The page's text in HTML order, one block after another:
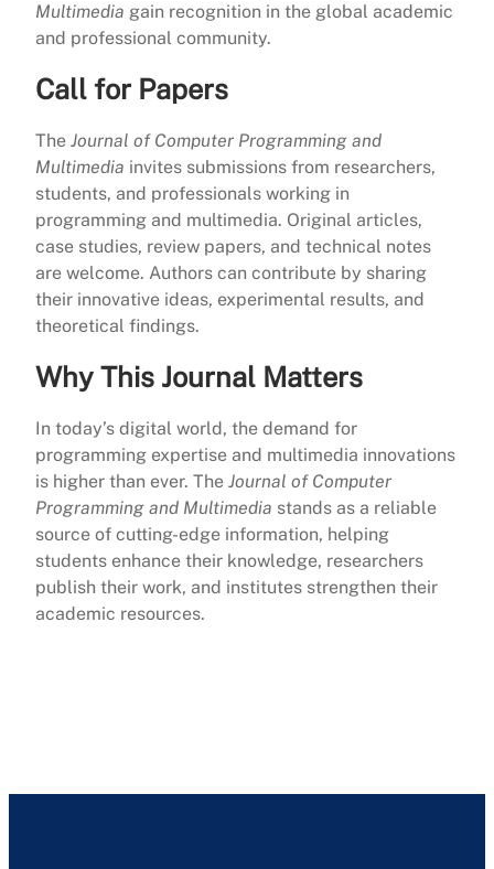
Multimedia gain recognition in the global academic
and professional community.
Call for Papers
The Journal of Computer Programming and
Multimedia invites submissions from researchers,
students, and professionals working in
programming and multimedia. Original articles,
case studies, review papers, and technical notes
are welcome. Authors can contribute by sharing
their innovative ideas, experimental results, and
theoretical findings.
Why This Journal Matters
In today’s digital world, the demand for
programming expertise and multimedia innovations
is higher than ever. The Journal of Computer
Programming and Multimedia stands as a reliable
source of cutting-edge information, helping
students enhance their knowledge, researchers
publish their work, and institutes strengthen their
academic resources.